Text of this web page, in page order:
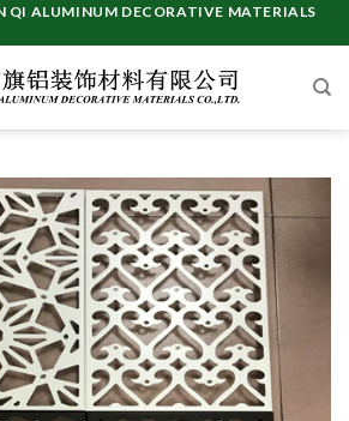
QI ALUMINUM DECORATIVE MATERIALS